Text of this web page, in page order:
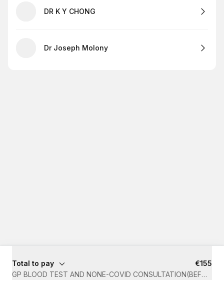
DR K Y CHONG
Dr Joseph Molony
Total to pay
€155
GP BLOOD TEST AND NONE-COVID CONSULTATION(BEFORE